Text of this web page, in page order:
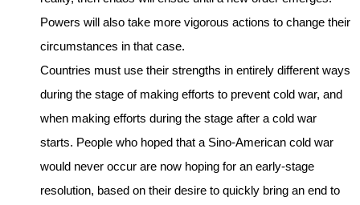
Powers will also take more vigorous actions to change their
circumstances in that case.
Countries must use their strengths in entirely different ways
during the stage of making efforts to prevent cold war, and
when making efforts during the stage after a cold war
starts. People who hoped that a Sino-American cold war
would never occur are now hoping for an early-stage
resolution, based on their desire to quickly bring an end to